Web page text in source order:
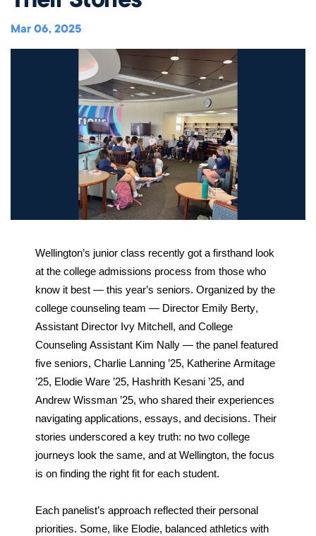
REQUEST INFO
CALENDAR
The Wellington Initiative
Blog & News
Overview
Overview
International Students
Overview
Theatre
Visual Arts
Overview
Matriculations
Portrait of a Graduate
JagsConnect
Overview
Overview
The Wellington Fund
Planned Giving
Scholarship Granting Organization
Make Your Gift
Overview
Mar 06, 2025
Wellington’s junior class recently got a firsthand look
at the college admissions process from those who
know it best — this year’s seniors. Organized by the
college counseling team — Director Emily Berty,
Assistant Director Ivy Mitchell, and College
Counseling Assistant Kim Nally — the panel featured
five seniors, Charlie Lanning ’25, Katherine Armitage
’25, Elodie Ware ’25, Hashrith Kesani ’25, and
Andrew Wissman ’25, who shared their experiences
navigating applications, essays, and decisions. Their
stories underscored a key truth: no two college
journeys look the same, and at Wellington, the focus
is on finding the right fit for each student.
Each panelist’s approach reflected their personal
priorities. Some, like Elodie, balanced athletics with